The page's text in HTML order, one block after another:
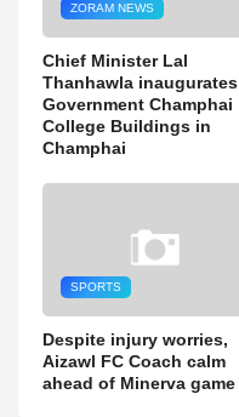
ZORAM NEWS
Chief Minister Lal
Thanhawla inaugurates
Government Champhai
College Buildings in
Champhai
SPORTS
Despite injury worries,
Aizawl FC Coach calm
ahead of Minerva game